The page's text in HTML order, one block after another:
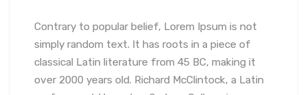
Contrary to popular belief, Lorem Ipsum is not
simply random text. It has roots in a piece of
classical Latin literature from 45 BC, making it
over 2000 years old. Richard McClintock, a Latin